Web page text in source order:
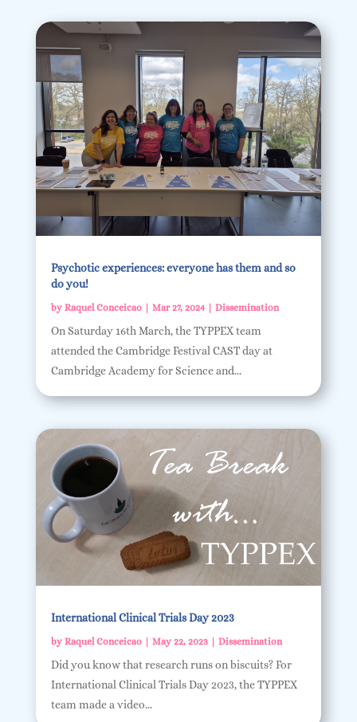
Psychotic experiences: everyone has them and so
do you!
by Raquel Conceicao| Mar 27, 2024| Dissemination
On Saturday 16th March, the TYPPEX team
attended the Cambridge Festival CAST day at
Cambridge Academy for Science and...
International Clinical Trials Day 2023
by Raquel Conceicao| May 22, 2023| Dissemination
Did you know that research runs on biscuits? For
International Clinical Trials Day 2023, the TYPPEX
team made a video...